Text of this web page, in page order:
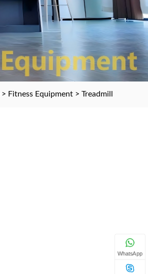
> Fitness Equipment > Treadmill
WhatsApp